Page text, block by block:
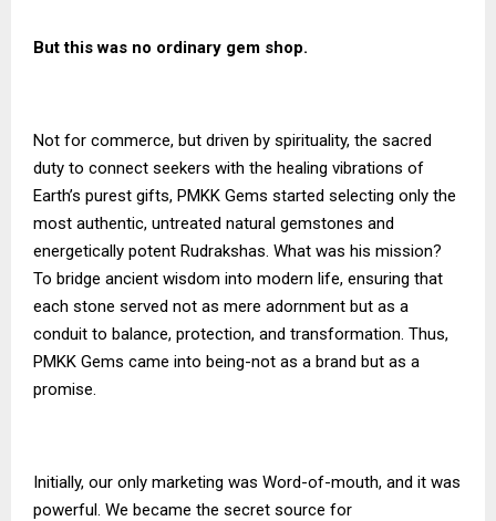
But this was no ordinary gem shop.
Not for commerce, but driven by spirituality, the sacred
duty to connect seekers with the healing vibrations of
Earth’s purest gifts, PMKK Gems started selecting only the
most authentic, untreated natural gemstones and
energetically potent Rudrakshas. What was his mission?
To bridge ancient wisdom into modern life, ensuring that
each stone served not as mere adornment but as a
conduit to balance, protection, and transformation. Thus,
PMKK Gems came into being-not as a brand but as a
promise.
Initially, our only marketing was Word-of-mouth, and it was
powerful. We became the secret source for